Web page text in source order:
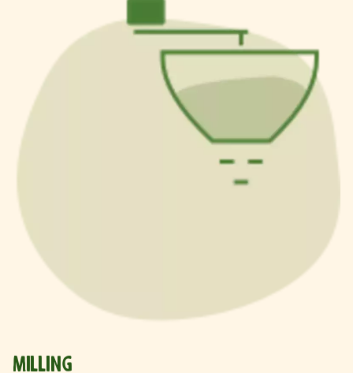
MILLING